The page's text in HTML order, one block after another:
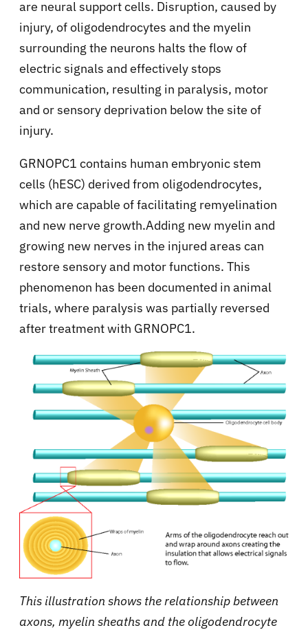
are neural support cells. Disruption, caused by
injury, of oligodendrocytes and the myelin
surrounding the neurons halts the flow of
electric signals and effectively stops
communication, resulting in paralysis, motor
and or sensory deprivation below the site of
injury.
GRNOPC1 contains human embryonic stem
cells (hESC) derived from oligodendrocytes,
which are capable of facilitating remyelination
and new nerve growth.Adding new myelin and
growing new nerves in the injured areas can
restore sensory and motor functions. This
phenomenon has been documented in animal
trials, where paralysis was partially reversed
after treatment with GRNOPC1.
This illustration shows the relationship between
axons, myelin sheaths and the oligodendrocyte